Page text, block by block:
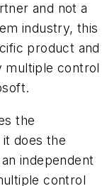
and not a
industry, this
product and
multiple control
the
does the
independent
control